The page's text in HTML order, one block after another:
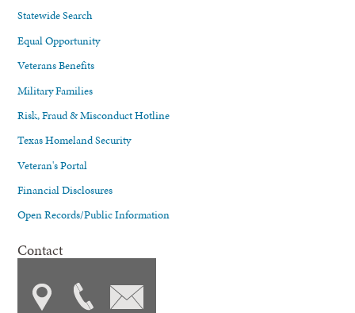
Statewide Search
Equal Opportunity
Veterans Benefits
Military Families
Risk, Fraud & Misconduct Hotline
Texas Homeland Security
Veteran's Portal
Financial Disclosures
Open Records/Public Information
Contact